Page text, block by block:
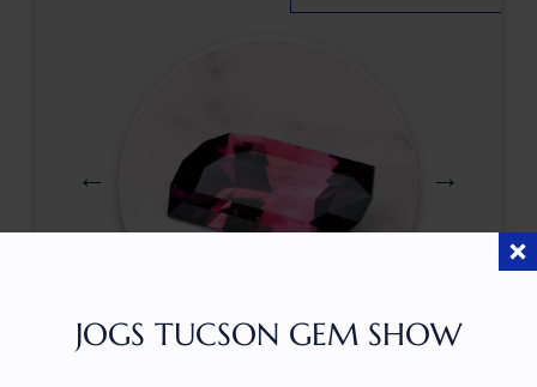
JOGS TUCSON GEM SHOW